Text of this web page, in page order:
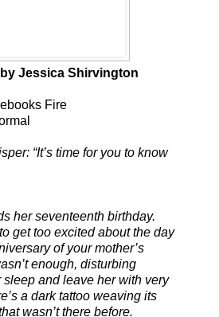
Jessica Shirvington
Fire
“It’s time for you to know
her seventeenth birthday.
get too excited about the day
of your mother’s
enough, disturbing
sleep and leave her with very
a dark tattoo weaving its
wasn’t there before.